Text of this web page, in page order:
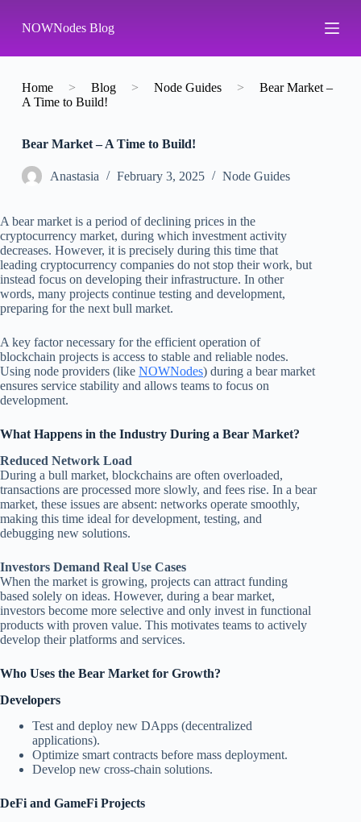
k
p
o
n
NOWNodes Blog
Home > Blog > Node Guides >
Bear Market –
A Time to Build!
Bear Market – A Time to Build!
Аnastasia February 3, 2025 Node Guides
A bear market is a period of declining prices in the
cryptocurrency market, during which investment activity
decreases. However, it is precisely during this time that
leading cryptocurrency companies do not stop their work, but
instead focus on developing their infrastructure. In other
words, many projects continue testing and development,
preparing for the next bull market.
A key factor necessary for the efficient operation of
blockchain projects is access to stable and reliable nodes.
Using node providers (like NOWNodes) during a bear market
ensures service stability and allows teams to focus on
development.
What Happens in the Industry During a Bear Market?
Reduced Network Load
During a bull market, blockchains are often overloaded,
transactions are processed more slowly, and fees rise. In a bear
market, these issues are absent: networks operate smoothly,
making this time ideal for development, testing, and
debugging new solutions.
Investors Demand Real Use Cases
When the market is growing, projects can attract funding
based solely on ideas. However, during a bear market,
investors become more selective and only invest in functional
products with proven value. This motivates teams to actively
develop their platforms and services.
Who Uses the Bear Market for Growth?
Developers
Test and deploy new DApps (decentralized
applications).
Optimize smart contracts before mass deployment.
Develop new cross-chain solutions.
DeFi and GameFi Projects